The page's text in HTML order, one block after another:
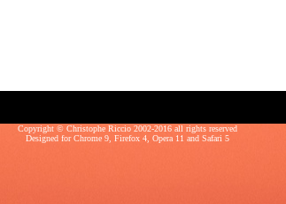
Copyright © Christophe Riccio 2002-2016 all rights reserved
Designed forChrome 9, Firefox 4, Opera 11 and Safari 5